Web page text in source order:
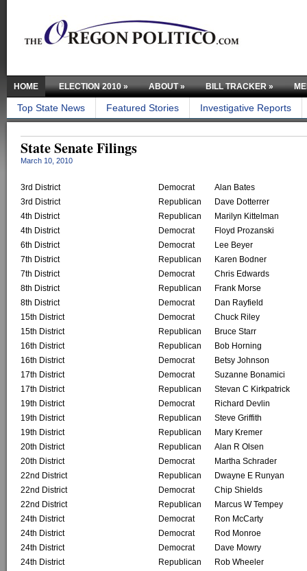
HOME ELECTION 2010» ABOUT» BILL TRACKER»
Top State News Featured Stories Investigative Reports
State Senate Filings
March 10, 2010
3rd District Democrat
Alan Bates
3rd District
Republican
Dave Dotterrer
4th District
Republican
Marilyn Kittelman
4th District
Democrat
Floyd Prozanski
6th District
Democrat
Lee Beyer
7th District
Republican
Karen Bodner
7th District
Democrat
Chris Edwards
8th District
Republican
Frank Morse
8th District
Democrat
Dan Rayfield
15th District
Democrat
Chuck Riley
15th District
Republican
Bruce Starr
16th District
Republican
Bob Horning
16th District
Democrat
Betsy Johnson
17th District
Democrat
Suzanne Bonamici
17th District
Republican
Stevan C Kirkpatrick
19th District
Democrat
Richard Devlin
19th District
Republican
Steve Griffith
19th District
Republican
Mary Kremer
20th District
Republican
Alan R Olsen
20th District
Democrat
Martha Schrader
22nd District
Republican
Dwayne E Runyan
22nd District
Democrat
Chip Shields
22nd District
Republican
Marcus W Tempey
24th District
Democrat
Ron McCarty
24th District
Democrat
Rod Monroe
24th District
Democrat
Dave Mowry
24th District
Republican
Rob Wheeler